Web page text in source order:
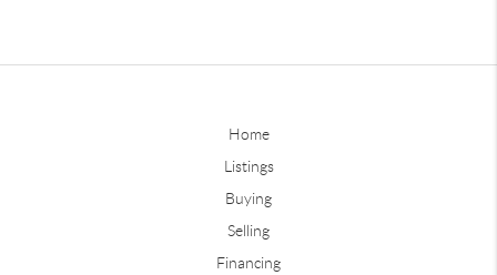
Home
Listings
Buying
Selling
Financing